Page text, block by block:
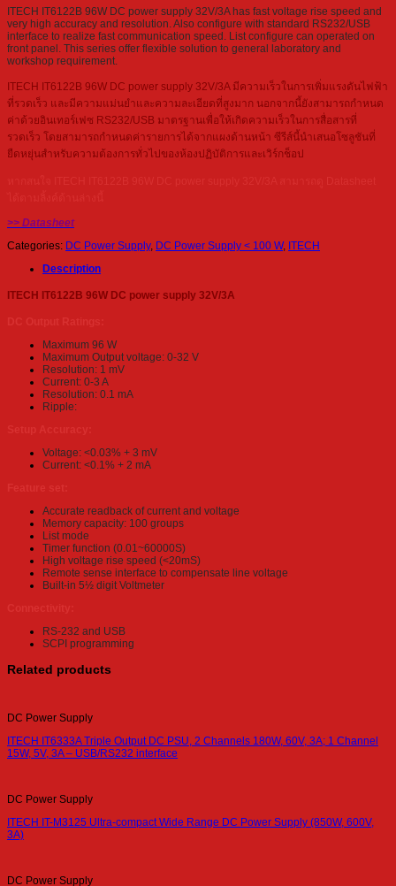
ITECH IT6122B 96W DC power supply 32V/3A has fast voltage rise speed and
very high accuracy and resolution. Also configure with standard RS232/USB
interface to realize fast communication speed. List configure can operated on
front panel. This series offer flexible solution to general laboratory and
workshop requirement.
ITECH IT6122B 96W DC power supply 32V/3A มีความเร็วในการเพิ่มแรงดันไฟฟ้า
ที่รวดเร็ว และมีความแม่นยำและความละเอียดที่สูงมาก นอกจากนี้ยังสามารถกำหนด
ค่าด้วยอินเทอร์เฟซ RS232/USB มาตรฐานเพื่อให้เกิดความเร็วในการสื่อสารที่
รวดเร็ว โดยสามารถกำหนดค่ารายการได้จากแผงด้านหน้า ซีรีส์นี้นำเสนอโซลูชันที่
ยืดหยุ่นสำหรับความต้องการทั่วไปของห้องปฏิบัติการและเวิร์กช็อป
>> Datasheet
Categories: DC Power Supply, DC Power Supply < 100 W, ITECH
Description
ITECH IT6122B 96W DC power supply 32V/3A
Maximum 96 W
Maximum Output voltage: 0-32 V
Resolution: 1 mV
Current: 0-3 A
Resolution: 0.1 mA
Ripple:
Voltage: <0.03% + 3 mV
Current: <0.1% + 2 mA
Accurate readback of current and voltage
Memory capacity: 100 groups
List mode
Timer function (0.01~60000S)
High voltage rise speed (<20mS)
Remote sense interface to compensate line voltage
Built-in 5½ digit Voltmeter
RS-232 and USB
SCPI programming
Related products
DC Power Supply
ITECH IT6333A Triple Output DC PSU, 2 Channels 180W, 60V, 3A; 1 Channel
15W, 5V, 3A – USB/RS232 interface
DC Power Supply
ITECH IT-M3125 Ultra-compact Wide Range DC Power Supply (850W, 600V,
3A)
DC Power Supply